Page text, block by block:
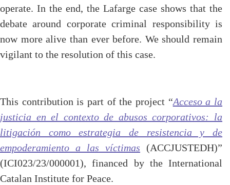
operate. In the end, the Lafarge case shows that the
debate around corporate criminal responsibility is
now more alive than ever before. We should remain
vigilant to the resolution of this case.
This contribution is part of the project “Acceso a la
justicia en el contexto de abusos corporativos: la
litigación como estrategia de resistencia y de
empoderamiento a las víctimas (ACCJUSTEDH)”
(ICI023/23/000001), financed by the International
Catalan Institute for Peace.